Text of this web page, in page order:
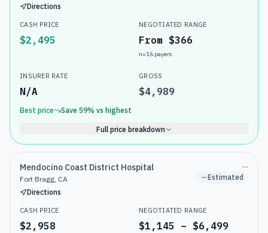
Directions
CASH PRICE
$2,495
NEGOTIATED RANGE
From $366
n=16 payers
INSURER RATE
N/A
GROSS
$4,989
Best price Save 59% vs highest
Full price breakdown
Mendocino Coast District Hospital
Fort Bragg, CA
Directions
--
Estimated
CASH PRICE
$2,958
NEGOTIATED RANGE
$1,145 – $6,499